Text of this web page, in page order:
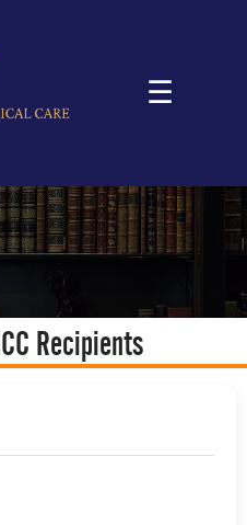
☰
Recipients